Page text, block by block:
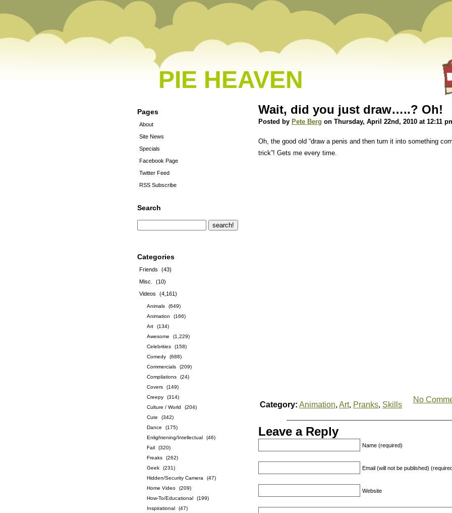
PIE HEAVEN
Pages
About
Site News
Specials
Facebook Page
Twitter Feed
RSS Subscribe
Search
Categories
Friends
(43)
Misc.
(10)
Videos
(4,161)
Animals
(649)
Animation
(166)
Art
(134)
Awesome
(1,229)
Celebrities
(158)
Comedy
(688)
Commercials
(209)
Compilations
(24)
Covers
(149)
Creepy
(314)
Culture / World
(204)
Cute
(342)
Dance
(175)
Enlightening/Intellectual
(46)
Fail
(320)
Freaks
(262)
Geek
(231)
Hidden/Security Camera
(47)
Home Video
(209)
How-To/Educational
(199)
Inspirational
(47)
Wait, did you just draw…..? Oh!
Posted by Pete Berg on Thursday, April 22nd, 2010 at 12:11
Oh, the good old “draw a penis and then turn it into something
trick”! Gets me every time.
Category: Animation, Art, Pranks, Skills
No
Leave a Reply
Name (required)
Email (will not be published)
Website